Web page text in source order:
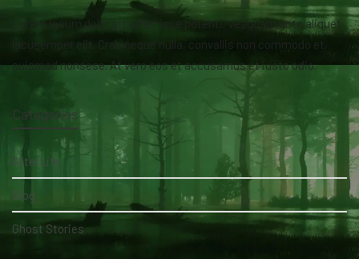
Lorem ipsum dolor sit amet isse potenti. Vesquam ante aliquet
lacusemper elit. Cras neque nulla, convallis non commodo et,
euismod nonsese. At vero eos et accusamus et iusto odio.
Categories
AfterLife
Blog
Ghost Stories